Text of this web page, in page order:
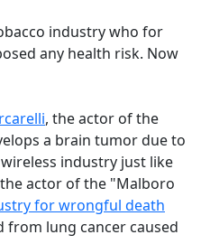
industry who for
any health risk. Now
, the actor of the
a brain tumor due to
industry just like
actor of the "Malboro
for wrongful death
from lung cancer caused